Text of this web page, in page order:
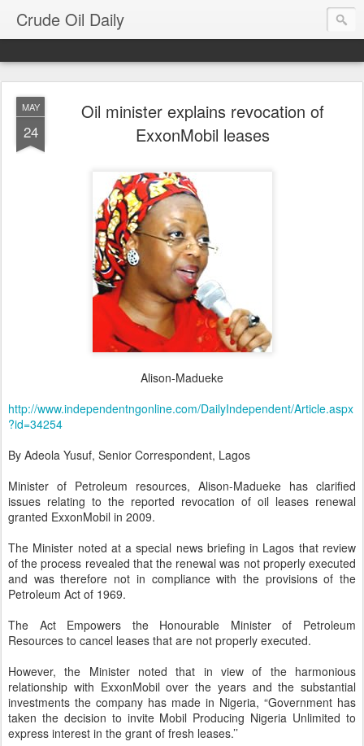
Crude Oil Daily
MAY
24
Oil minister explains revocation of
ExxonMobil leases
Alison-Madueke
http://www.independentngonline.com/DailyIndependent/Article.aspx
?id=34254
By Adeola Yusuf, Senior Correspondent, Lagos
Minister of Petroleum resources, Alison-Madueke has clarified
issues relating to the reported revocation of oil leases renewal
granted ExxonMobil in 2009.
The Minister noted at a special news briefing in Lagos that review
of the process revealed that the renewal was not properly executed
and was therefore not in compliance with the provisions of the
Petroleum Act of 1969.
The Act Empowers the Honourable Minister of Petroleum
Resources to cancel leases that are not properly executed.
However, the Minister noted that in view of the harmonious
relationship with ExxonMobil over the years and the substantial
investments the company has made in Nigeria, “Government has
taken the decision to invite Mobil Producing Nigeria Unlimited to
express interest in the grant of fresh leases.’’